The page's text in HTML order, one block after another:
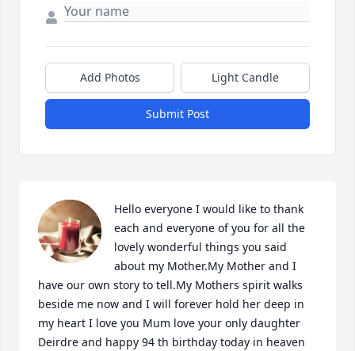
Add Photos Light Candle
Submit Post
Hello everyone I would like to thank
each and everyone of you for all the
lovely wonderful things you said
about my Mother.My Mother and I
have our own story to tell.My Mothers spirit walks
beside me now and I will forever hold her deep in
my heart I love you Mum love your only daughter
Deirdre and happy 94 th birthday today in heaven